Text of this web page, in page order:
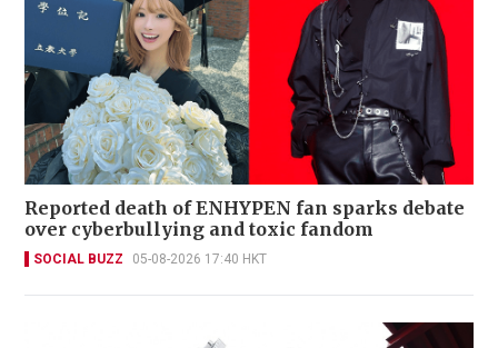
Reported death of ENHYPEN fan sparks debate
over cyberbullying and toxic fandom
SOCIAL BUZZ 05-08-2026 17:40 HKT